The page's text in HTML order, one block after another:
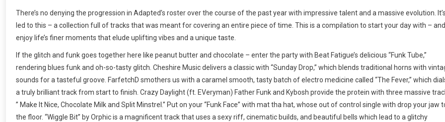
There’s no denying the progression in Adapted’s roster over the course of the past year with impressive talent and a massive evolution. It’s
led to this – a collection full of tracks that was meant for covering an entire piece of time. This is a compilation to start your day with –
enjoy life’s finer moments that elude uplifting vibes and a unique taste.
If the glitch and funk goes together here like peanut butter and chocolate – enter the party with Beat Fatigue’s delicious “Funk Tube,”
rendering blues funk and oh-so-tasty glitch. Cheshire Music delivers a classic with “Sunday Drop,” which blends traditional horns with
sounds for a tasteful groove. FarfetchD smothers us with a caramel smooth, tasty batch of electro medicine called “The Fever,” which
a truly brilliant track from start to finish. Crazy Daylight (ft. EVeryman) Father Funk and Kybosh provide the protein with three massive
” Make It Nice, Chocolate Milk and Split Minstrel.” Put on your “Funk Face” with mat tha hat, whose out of control single with drop your jaw
the floor. “Wiggle Bit” by Orphic is a magnificent track that uses a sexy riff, cinematic builds, and beautiful bells which lead to a glitchy